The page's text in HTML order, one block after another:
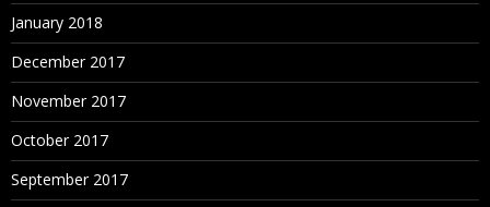
January 2018
December 2017
November 2017
October 2017
September 2017